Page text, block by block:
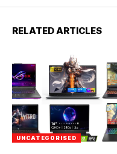
RELATED ARTICLES
UNCATEGORISED